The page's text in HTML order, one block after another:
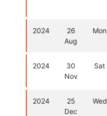
2024
26
Aug
Mon
2024
30
Nov
Sat
2024
25
Dec
Wed